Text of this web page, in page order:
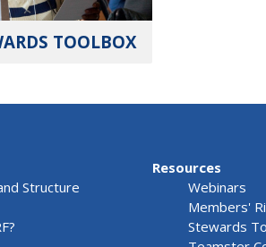
TOOLBOX
Structure
Resources
Webinars
Members'
Stewards